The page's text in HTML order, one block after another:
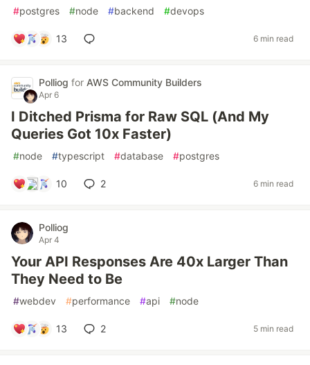
#postgres #node #backend #devops
13 6 min read
Polliog for AWS Community Builders
Apr 6
I Ditched Prisma for Raw SQL (And My
Queries Got 10x Faster)
#node #typescript #database #postgres
10 2 6 min read
Polliog
Apr 4
Your API Responses Are 40x Larger Than
They Need to Be
#webdev #performance #api #node
13 2 5 min read